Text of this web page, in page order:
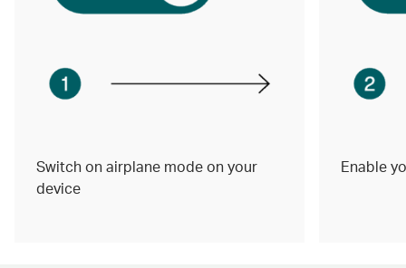
Switch on airplane mode on your
device
Enable